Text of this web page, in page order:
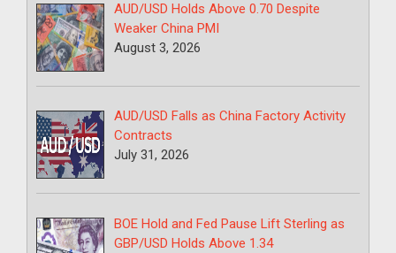
AUD/USD Holds Above 0.70 Despite
Weaker China PMI
August 3, 2026
AUD/USD Falls as China Factory Activity
Contracts
July 31, 2026
BOE Hold and Fed Pause Lift Sterling as
GBP/USD Holds Above 1.34